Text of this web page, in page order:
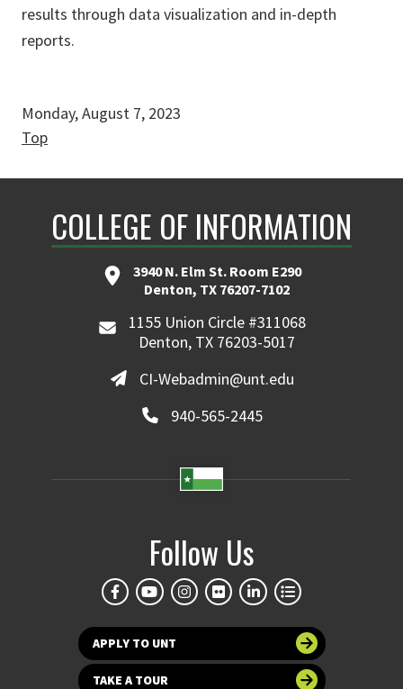
results through data visualization and in-depth
reports.
Monday, August 7, 2023
Top
COLLEGE OF INFORMATION
3940 N. Elm St. Room E290
Denton, TX 76207-7102
1155 Union Circle #311068
Denton, TX 76203-5017
CI-Webadmin@unt.edu
940-565-2445
Follow Us
APPLY TO UNT
TAKE A TOUR